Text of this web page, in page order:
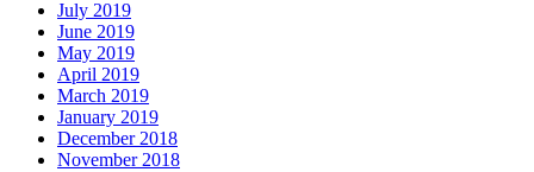
July 2019
June 2019
May 2019
April 2019
March 2019
January 2019
December 2018
November 2018